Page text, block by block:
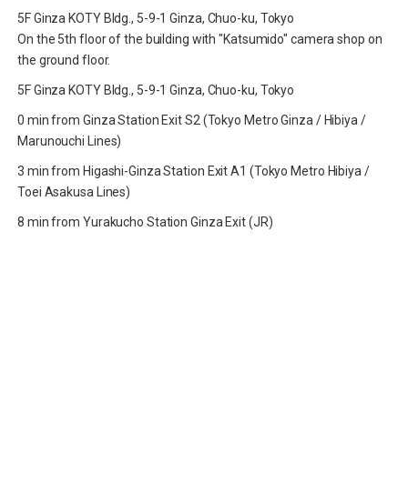
5F Ginza KOTY Bldg., 5-9-1 Ginza, Chuo-ku, Tokyo
On the 5th floor of the building with "Katsumido" camera shop on
the ground floor.
5F Ginza KOTY Bldg., 5-9-1 Ginza, Chuo-ku, Tokyo
0 min from Ginza Station Exit S2 (Tokyo Metro Ginza / Hibiya /
Marunouchi Lines)
3 min from Higashi-Ginza Station Exit A1 (Tokyo Metro Hibiya /
Toei Asakusa Lines)
8 min from Yurakucho Station Ginza Exit (JR)